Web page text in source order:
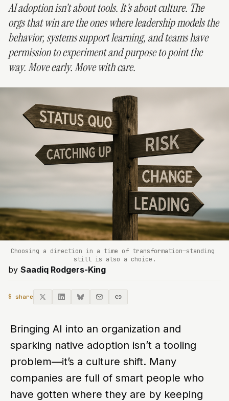
AI adoption isn’t about tools. It’s about culture. The
orgs that win are the ones where leadership models the
behavior, systems support learning, and teams have
permission to experiment and purpose to point the
way. Move early. Move with care.
Choosing a direction in a time of transformation—standing
still is also a choice.
by Saadiq Rodgers-King
$ share
Bringing AI into an organization and
sparking native adoption isn’t a tooling
problem—it’s a culture shift. Many
companies are full of smart people who
have gotten where they are by keeping